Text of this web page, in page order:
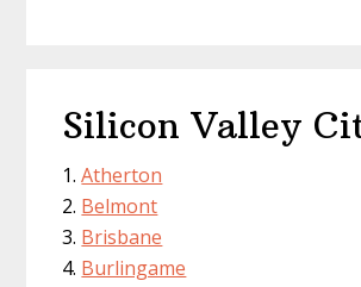
Silicon Valley
Atherton
Belmont
Brisbane
Burlingame